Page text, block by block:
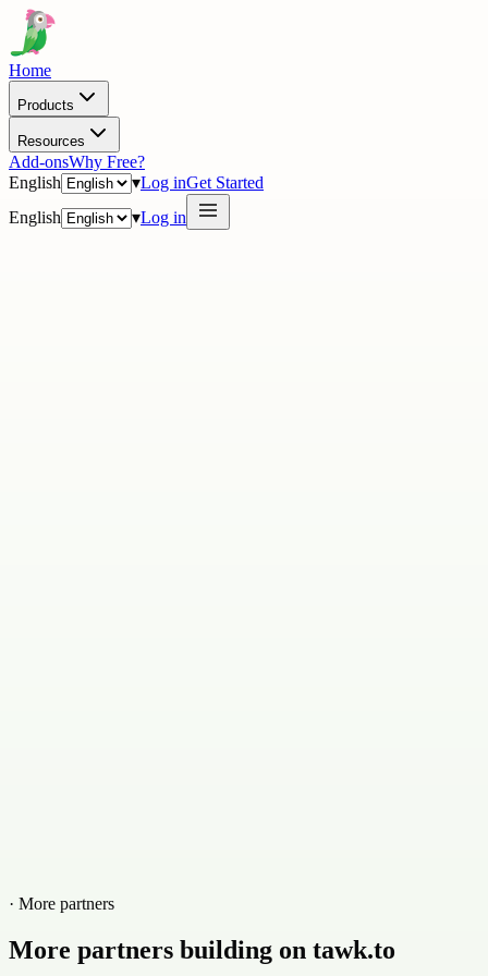
Home
Products
Resources
Add-onsWhy Free?
English
▾Log inGet Started
English
▾Log in
· More partners
More partners building on tawk.to